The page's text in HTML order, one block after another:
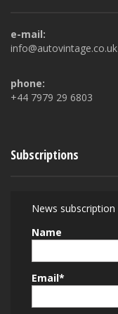
e-mail:
info@autovintage.co.uk
phone:
+44 7979 29 6803
Subscriptions
News subscription
Name
Email*